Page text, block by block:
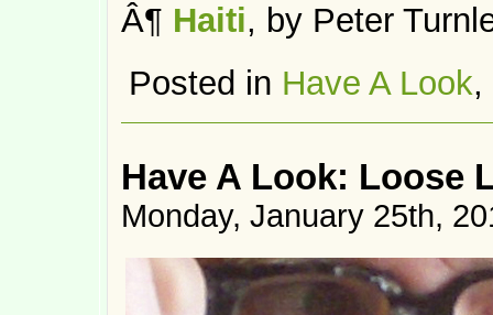
Â¶ Haiti, by Peter
Posted in Have A Look,
Have A Look: Loose
Monday, January 25th,